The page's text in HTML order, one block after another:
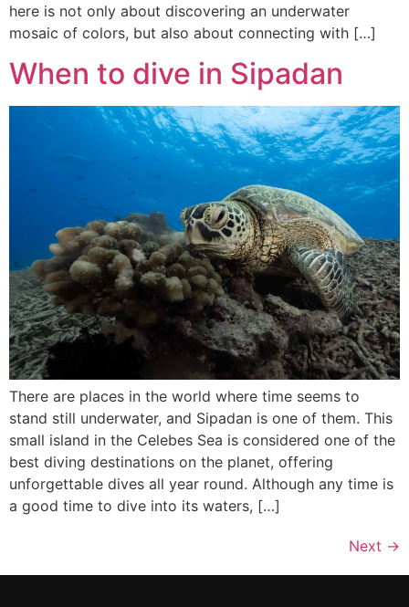
here is not only about discovering an underwater
mosaic of colors, but also about connecting with […]
When to dive in Sipadan
There are places in the world where time seems to
stand still underwater, and Sipadan is one of them. This
small island in the Celebes Sea is considered one of the
best diving destinations on the planet, offering
unforgettable dives all year round. Although any time is
a good time to dive into its waters, […]
Next →